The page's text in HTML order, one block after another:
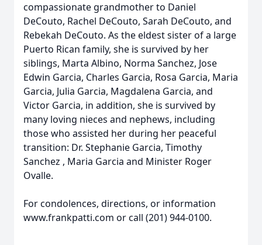
compassionate grandmother to Daniel
DeCouto, Rachel DeCouto, Sarah DeCouto, and
Rebekah DeCouto. As the eldest sister of a large
Puerto Rican family, she is survived by her
siblings, Marta Albino, Norma Sanchez, Jose
Edwin Garcia, Charles Garcia, Rosa Garcia, Maria
Garcia, Julia Garcia, Magdalena Garcia, and
Victor Garcia, in addition, she is survived by
many loving nieces and nephews, including
those who assisted her during her peaceful
transition: Dr. Stephanie Garcia, Timothy
Sanchez , Maria Garcia and Minister Roger
Ovalle.
For condolences, directions, or information
www.frankpatti.com or call (201) 944-0100.